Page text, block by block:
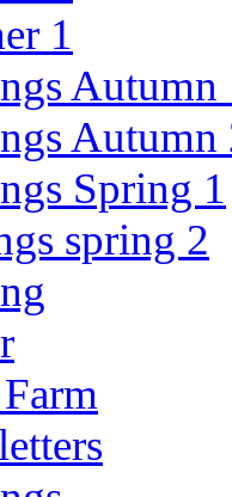
1
Autumn
Autumn
Spring 1
spring 2